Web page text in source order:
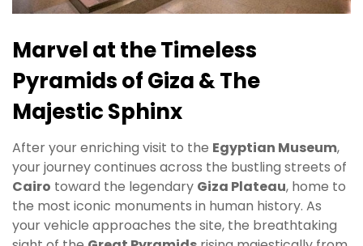
Marvel at the Timeless
Pyramids of Giza & The
Majestic Sphinx
After your enriching visit to the Egyptian Museum,
your journey continues across the bustling streets of
Cairo toward the legendary Giza Plateau, home to
the most iconic monuments in human history. As
your vehicle approaches the site, the breathtaking